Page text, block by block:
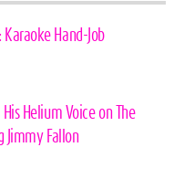
Karaoke Hand-Job
Helium Voice on The
Jimmy Fallon